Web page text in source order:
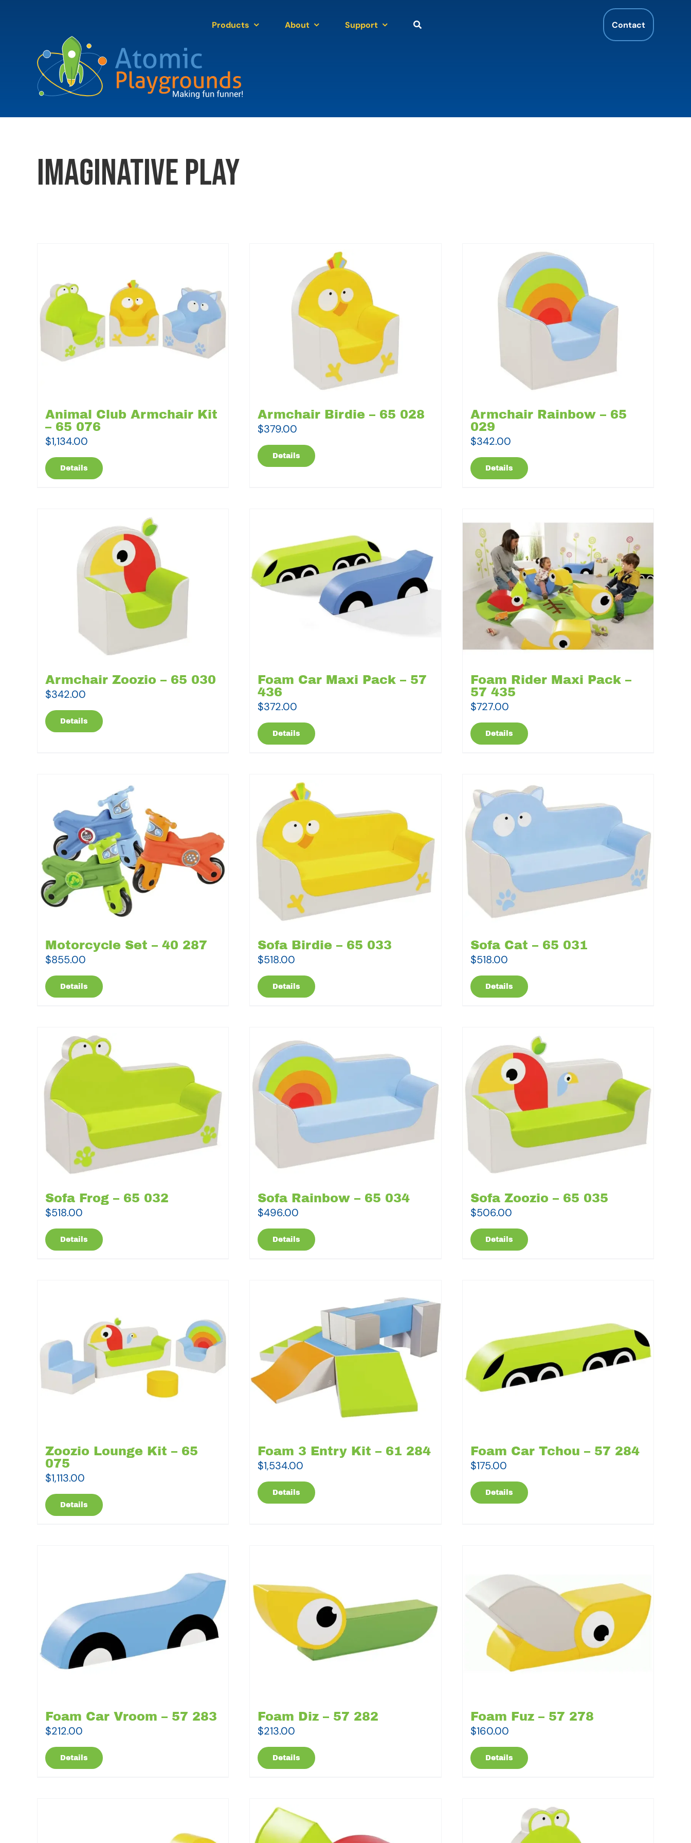
Products About Support Contact
imaginative play
Animal Club Armchair Kit
– 65 076
$1,134.00
Details
Armchair Birdie – 65 028
$379.00
Details
Armchair Rainbow – 65
029
$342.00
Details
Armchair Zoozio – 65 030
$342.00
Details
Foam Car Maxi Pack – 57
436
$372.00
Details
Foam Rider Maxi Pack –
57 435
$727.00
Details
Motorcycle Set – 40 287
$855.00
Details
Sofa Birdie – 65 033
$518.00
Details
Sofa Cat – 65 031
$518.00
Details
Sofa Frog – 65 032
$518.00
Details
Sofa Rainbow – 65 034
$496.00
Details
Sofa Zoozio – 65 035
$506.00
Details
Zoozio Lounge Kit – 65
075
$1,113.00
Details
Foam 3 Entry Kit – 61 284
$1,534.00
Details
Foam Car Tchou – 57 284
$175.00
Details
Foam Car Vroom – 57 283
$212.00
Details
Foam Diz – 57 282
$213.00
Details
Foam Fuz – 57 278
$160.00
Details